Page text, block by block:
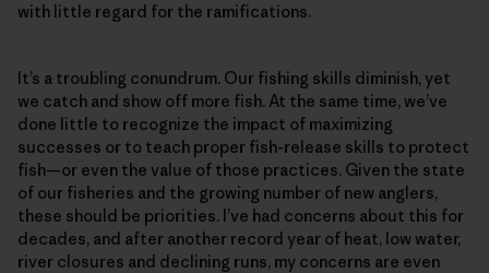
with little regard for the ramifications.
It’s a troubling conundrum. Our fishing skills diminish, yet
we catch and show off more fish. At the same time, we’ve
done little to recognize the impact of maximizing
successes or to teach proper fish-release skills to protect
fish—or even the value of those practices. Given the state
of our fisheries and the growing number of new anglers,
these should be priorities. I’ve had concerns about this for
decades, and after another record year of heat, low water,
river closures and declining runs, my concerns are even